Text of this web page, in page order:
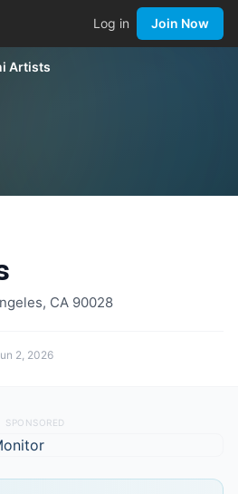
Log in Join Now
Artists
CA 90028
2, 2026
SPONSORED